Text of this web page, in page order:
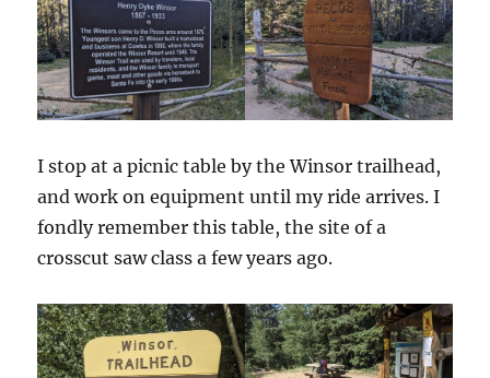
I stop at a picnic table by the Winsor trailhead,
and work on equipment until my ride arrives. I
fondly remember this table, the site of a
crosscut saw class a few years ago.